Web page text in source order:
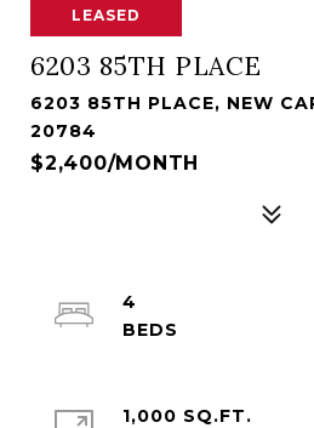
LEASED
6203 85TH PLACE
6203 85TH PLACE, NEW
20784
$2,400/MONTH
4
1,000 SQ.FT.